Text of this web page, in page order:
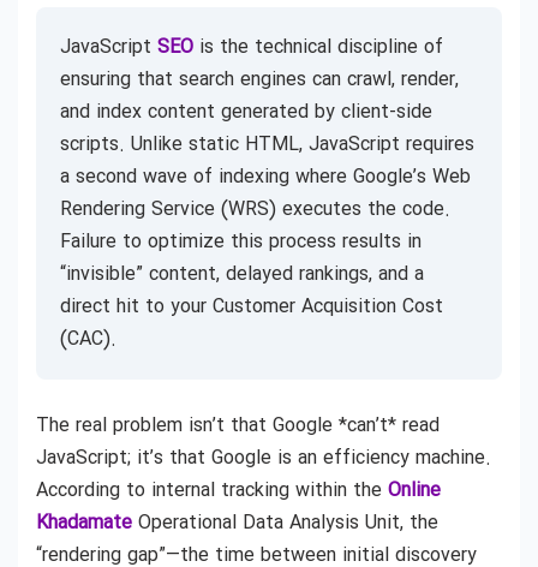
JavaScript SEO is the technical discipline of
ensuring that search engines can crawl, render,
and index content generated by client-side
scripts. Unlike static HTML, JavaScript requires
a second wave of indexing where Google’s Web
Rendering Service (WRS) executes the code.
Failure to optimize this process results in
“invisible” content, delayed rankings, and a
direct hit to your Customer Acquisition Cost
(CAC).
The real problem isn’t that Google *can’t* read
JavaScript; it’s that Google is an efficiency machine.
According to internal tracking within the Online
Khadamate Operational Data Analysis Unit, the
“rendering gap”—the time between initial discovery